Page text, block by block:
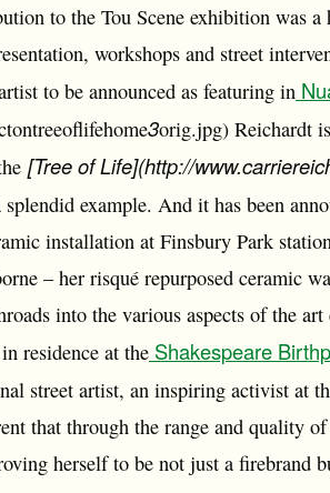
to the Tou Scene exhibition was
workshops and street
to be announced as featuring in
3orig.jpg) Reichardt
[Tree of Life](http://
example. And it has been
installation at Finsbury Park
– her risqué repurposed ceramic
into the various aspects of the art
residence at the Shakespeare
street artist, an inspiring activist at
that through the range and quality
herself to be not just a firebrand